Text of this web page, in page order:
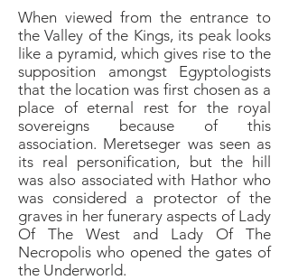
When viewed from the entrance to
the Valley of the Kings, its peak looks
like a pyramid, which gives rise to the
supposition amongst Egyptologists
that the location was first chosen as a
place of eternal rest for the royal
sovereigns because of this
association. Meretseger was seen as
its real personification, but the hill
was also associated with Hathor who
was considered a protector of the
graves in her funerary aspects of Lady
Of The West and Lady Of The
Necropolis who opened the gates of
the Underworld.